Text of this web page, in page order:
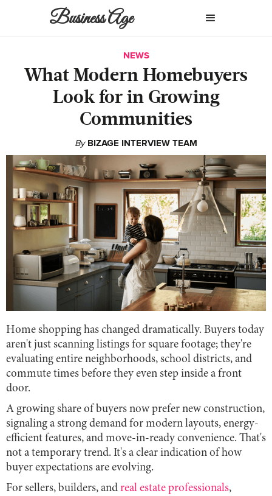
Business Age
NEWS
What Modern Homebuyers
Look for in Growing
Communities
By BIZAGE INTERVIEW TEAM
Home shopping has changed dramatically. Buyers today
aren't just scanning listings for square footage; they're
evaluating entire neighborhoods, school districts, and
commute times before they even step inside a front
door.
A growing share of buyers now prefer new construction,
signaling a strong demand for modern layouts, energy-
efficient features, and move-in-ready convenience. That's
not a temporary trend. It's a clear indication of how
buyer expectations are evolving.
For sellers, builders, and real estate professionals,